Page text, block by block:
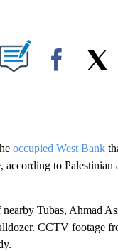
ON "".
Facebook
occupied West Bank
to Palestinian
Tubas, Ahmad
CCTV footage